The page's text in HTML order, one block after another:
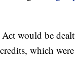
would be
which